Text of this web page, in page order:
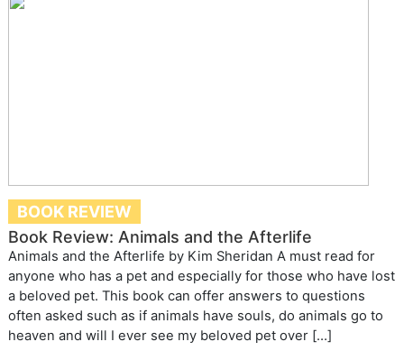
BOOK REVIEW
Book Review: Animals and the Afterlife
Animals and the Afterlife by Kim Sheridan A must read for
anyone who has a pet and especially for those who have lost
a beloved pet. This book can offer answers to questions
often asked such as if animals have souls, do animals go to
heaven and will I ever see my beloved pet over […]